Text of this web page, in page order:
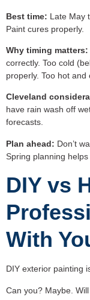
Best time: Late May
Paint cures properly.
Why timing matters:
correctly. Too cold
properly. Too hot and
Cleveland
have rain wash off
forecasts.
Plan ahead: Don’t
Spring planning
DIY vs
With
DIY exterior painting
Can you? Maybe.